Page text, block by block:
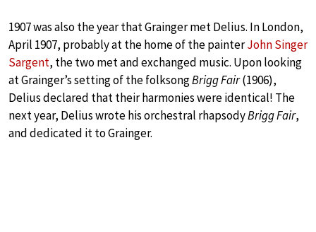
1907 was also the year that Grainger met Delius. In London,
April 1907, probably at the home of the painterJohn Singer
Sargent, the two met and exchanged music. Upon looking
at Grainger’s setting of the folksongBrigg Fair(1906),
Delius declared that their harmonies were identical! The
next year, Delius wrote his orchestral rhapsodyBrigg Fair,
and dedicated it to Grainger.